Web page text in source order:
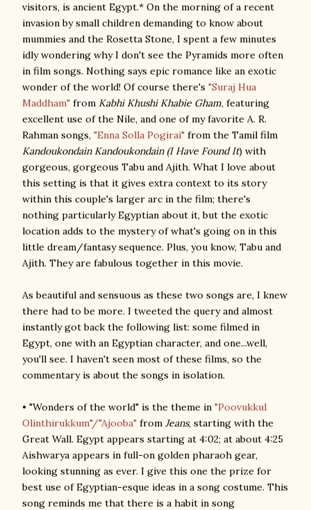
visitors, is ancient Egypt.* On the morning of a recent
invasion by small children demanding to know about
mummies and the Rosetta Stone, I spent a few minutes
idly wondering why I don't see the Pyramids more often
in film songs. Nothing says epic romance like an exotic
wonder of the world! Of course there's "Suraj Hua
Maddham" from Kabhi Khushi Khabie Gham, featuring
excellent use of the Nile, and one of my favorite A. R.
Rahman songs, "Enna Solla Pogirai" from the Tamil film
Kandoukondain Kandoukondain (I Have Found It) with
gorgeous, gorgeous Tabu and Ajith. What I love about
this setting is that it gives extra context to its story
within this couple's larger arc in the film; there's
nothing particularly Egyptian about it, but the exotic
location adds to the mystery of what's going on in this
little dream/fantasy sequence. Plus, you know, Tabu and
Ajith. They are fabulous together in this movie.
As beautiful and sensuous as these two songs are, I knew
there had to be more. I tweeted the query and almost
instantly got back the following list: some filmed in
Egypt, one with an Egyptian character, and one...well,
you'll see. I haven't seen most of these films, so the
commentary is about the songs in isolation.
• "Wonders of the world" is the theme in "Poovukkul
Olinthirukkum"/"Ajooba" from Jeans, starting with the
Great Wall. Egypt appears starting at 4:02; at about 4:25
Aishwarya appears in full-on golden pharaoh gear,
looking stunning as ever. I give this one the prize for
best use of Egyptian-esque ideas in a song costume. This
song reminds me that there is a habit in song